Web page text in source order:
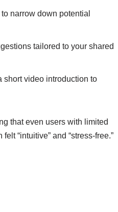
to narrow down potential
tailored to your shared
short video introduction to
that even users with limited
“intuitive” and “stress‑free.”